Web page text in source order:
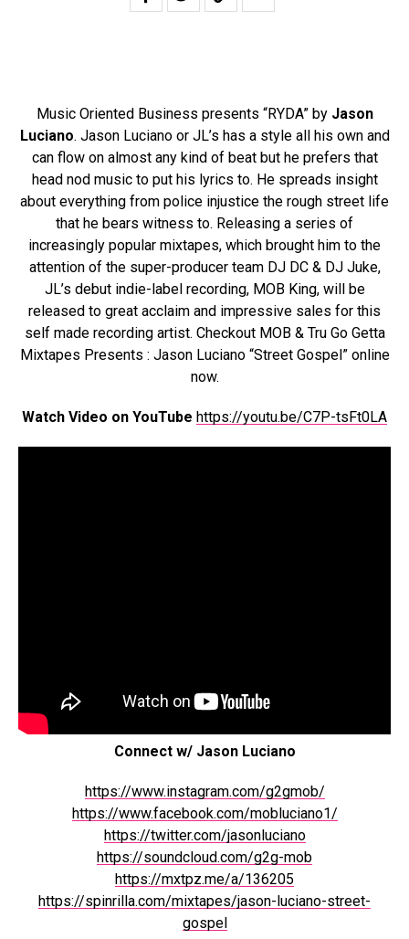
Music Oriented Business presents “RYDA” by Jason
Luciano. Jason Luciano or JL’s has a style all his own and
can flow on almost any kind of beat but he prefers that
head nod music to put his lyrics to. He spreads insight
about everything from police injustice the rough street life
that he bears witness to. Releasing a series of
increasingly popular mixtapes, which brought him to the
attention of the super-producer team DJ DC & DJ Juke,
JL’s debut indie-label recording, MOB King, will be
released to great acclaim and impressive sales for this
self made recording artist. Checkout MOB & Tru Go Getta
Mixtapes Presents : Jason Luciano “Street Gospel” online
now.
Watch Video on YouTube https://youtu.be/C7P-tsFt0LA
Connect w/ Jason Luciano
https://www.instagram.com/g2gmob/
https://www.facebook.com/mobluciano1/
https://twitter.com/jasonluciano
https://soundcloud.com/g2g-mob
https://mxtpz.me/a/136205
https://spinrilla.com/mixtapes/jason-luciano-street-
gospel